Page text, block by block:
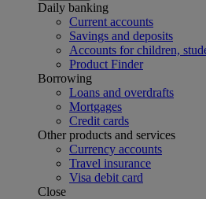
Daily banking
Current accounts
Savings and deposits
Accounts for children,
Product Finder
Borrowing
Loans and overdrafts
Mortgages
Credit cards
Other products and services
Currency accounts
Travel insurance
Visa debit card
Close